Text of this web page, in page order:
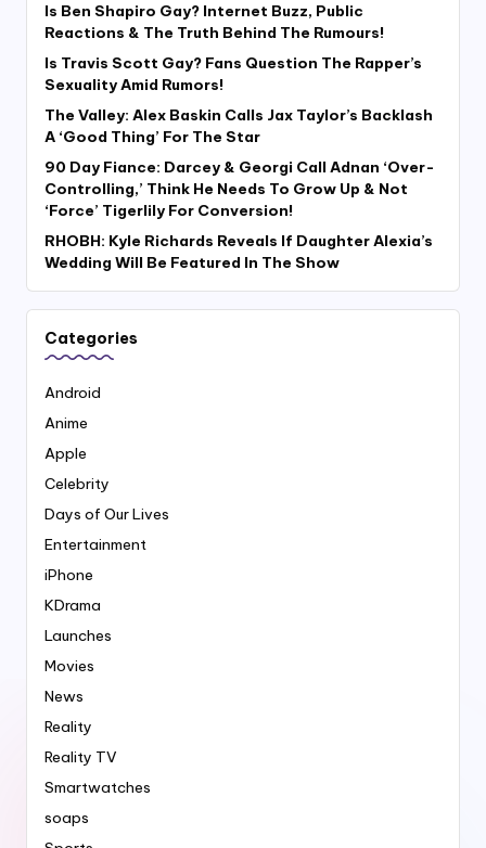
Is Ben Shapiro Gay? Internet Buzz, Public
Reactions & The Truth Behind The Rumours!
Is Travis Scott Gay? Fans Question The Rapper’s
Sexuality Amid Rumors!
The Valley: Alex Baskin Calls Jax Taylor’s Backlash
A ‘Good Thing’ For The Star
90 Day Fiance: Darcey & Georgi Call Adnan ‘Over-
Controlling,’ Think He Needs To Grow Up & Not
‘Force’ Tigerlily For Conversion!
RHOBH: Kyle Richards Reveals If Daughter Alexia’s
Wedding Will Be Featured In The Show
Categories
Android
Anime
Apple
Celebrity
Days of Our Lives
Entertainment
iPhone
KDrama
Launches
Movies
News
Reality
Reality TV
Smartwatches
soaps